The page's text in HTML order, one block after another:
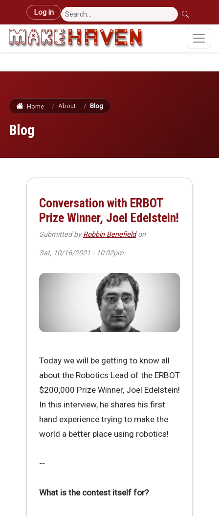
Skip to main content
User account menu
Log in
Home About Blog
Blog
Conversation with ERBOT
Prize Winner, Joel Edelstein!
Submitted byRobbin Benefieldon
Sat, 10/16/2021 - 10:02pm
Today we will be getting to know all
about the Robotics Lead of the ERBOT
$200,000 Prize Winner, Joel Edelstein!
In this interview, he shares his first
hand experience trying to make the
world a better place using robotics!
--
What is the contest itself for?